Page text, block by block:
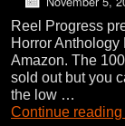
Reel Progress
Horror
Amazon. The
sold out but you
the low …
Continue reading